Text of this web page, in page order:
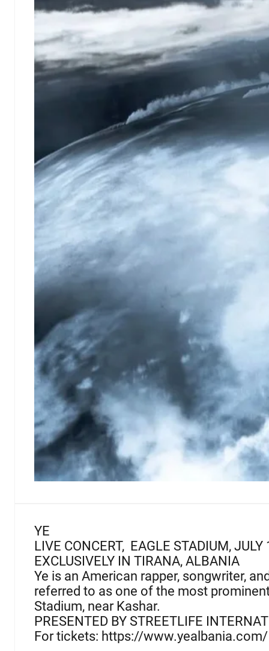
YE
LIVE CONCERT, EAGLE STADIUM,
EXCLUSIVELY IN TIRANA, ALBANIA
Ye is an American rapper, songwriter,
referred to as one of the most
Stadium, near Kashar.
PRESENTED BY STREETLIFE
For tickets: https://www.yealbania.com/